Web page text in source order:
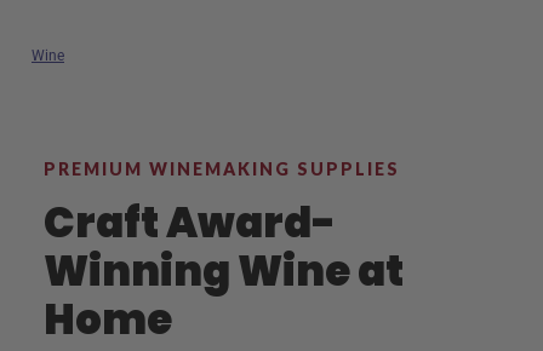
Wine
PREMIUM WINEMAKING SUPPLIES
Craft Award-
Winning Wine at
Home